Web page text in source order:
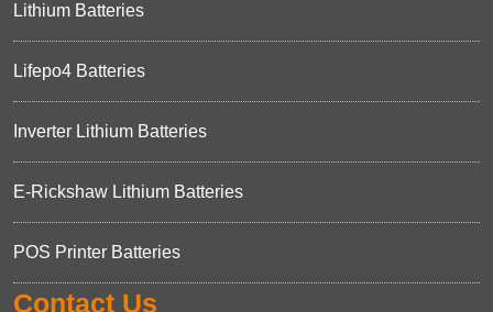
Lithium Batteries
Lifepo4 Batteries
Inverter Lithium Batteries
E-Rickshaw Lithium Batteries
POS Printer Batteries
Contact Us